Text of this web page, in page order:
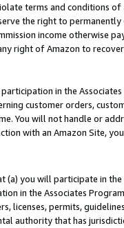
terms and conditions
the right to
income otherwise
right of Amazon to
in the
customer orders,
You will not handle or
with an Amazon Site,
(a) you will participate in
in the Associates
licenses, permits,
authority that has